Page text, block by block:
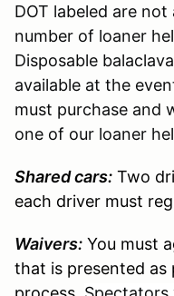
DOT labeled are
number of loaner
Disposable
available at the
must purchase and
one of our loaner
Shared cars: Two
each driver must
Waivers: You must
that is presented